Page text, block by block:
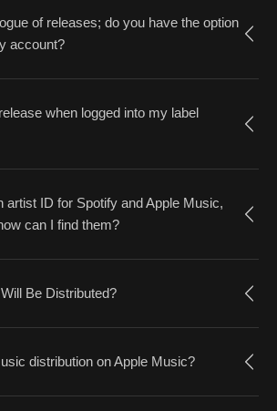
of releases; do you have the option
account?
when logged into my label
artist ID for Spotify and Apple Music,
can I find them?
Be Distributed?
distribution on Apple Music?